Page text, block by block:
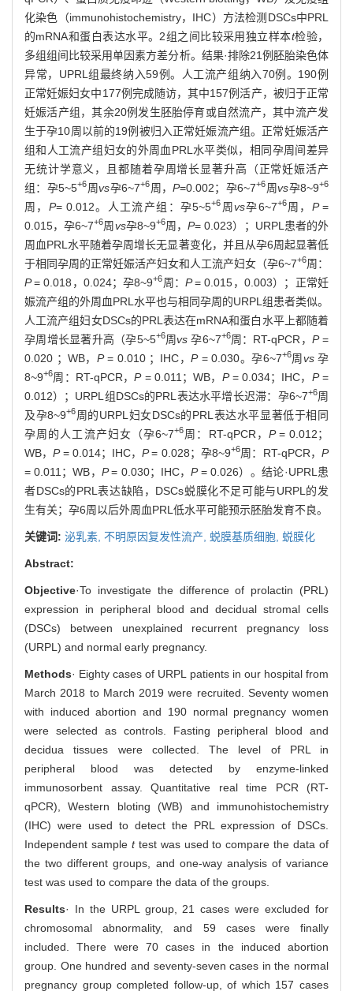
化染色（immunohistochemistry，IHC）方法检测DSCs中PRL
的mRNA和蛋白表达水平。2组之间比较采用独立样本t检验，
多组组间比较采用单因素方差分析。结果·排除21例胚胎染色体
异常，UPRL组最终纳入59例。人工流产组纳入70例。190例
正常妊娠妇女中177例完成随访，其中157例活产，被归于正常
妊娠活产组，其余20例发生胚胎停育或自然流产，其中流产发
生于孕10周以前的19例被归入正常妊娠流产组。正常妊娠活产
组和人工流产组妇女的外周血PRL水平类似，相同孕周间差异
无统计学意义，且都随着孕周增长显著升高（正常妊娠活产
组：孕5~5+6周vs孕6~7+6周，P=0.002；孕6~7+6周vs孕8~9+6
周， P= 0.012。人工流产组：孕5~5+6 周vs孕6~7+6周， P=
0.015，孕6~7+6周vs孕8~9+6周，P= 0.023）；URPL患者的外
周血PRL水平随着孕周增长无显著变化，并且从孕6周起显著低
于相同孕周的正常妊娠活产妇女和人工流产妇女（孕6~7+6周：
P= 0.018，0.024；孕8~9+6周：P= 0.015，0.003）；正常妊
娠流产组的外周血PRL水平也与相同孕周的URPL组患者类似。
人工流产组妇女DSCs的PRL表达在mRNA和蛋白水平上都随着
孕周增长显著升高（孕5~5+6周vs 孕6~7+6周：RT-qPCR， P=
0.020 ；WB， P= 0.010 ；IHC， P= 0.030。孕6~7+6周vs孕
8~9+6周：RT-qPCR，P= 0.011；WB， P= 0.034；IHC， P=
0.012）；URPL组DSCs的PRL表达水平增长迟滞：孕6~7+6周
及孕8~9+6周的URPL妇女DSCs的PRL表达水平显著低于相同
孕周的人工流产妇女（孕6~7+6周：RT-qPCR， P= 0.012；
WB，P= 0.014；IHC，P= 0.028；孕8~9+6周：RT-qPCR，P
= 0.011；WB， P= 0.030；IHC，P= 0.026）。结论·UPRL患
者DSCs的PRL表达缺陷，DSCs蜕膜化不足可能与URPL的发
生有关；孕6周以后外周血PRL低水平可能预示胚胎发育不良。
关键词: 泌乳素, 不明原因复发性流产, 蜕膜基质细胞, 蜕膜化
Abstract:
Objective·To investigate the difference of prolactin (PRL)
expression in peripheral blood and decidual stromal cells
(DSCs) between unexplained recurrent pregnancy loss
(URPL) and normal early pregnancy.
Methods· Eighty cases of URPL patients in our hospital from
March 2018 to March 2019 were recruited. Seventy women
with induced abortion and 190 normal pregnancy women
were selected as controls. Fasting peripheral blood and
decidua tissues were collected. The level of PRL in
peripheral blood was detected by enzyme-linked
immunosorbent assay. Quantitative real time PCR (RT-
qPCR), Western bloting (WB) and immunohistochemistry
(IHC) were used to detect the PRL expression of DSCs.
Independent sample ttest was used to compare the data of
the two different groups, and one-way analysis of variance
test was used to compare the data of the groups.
Results· In the URPL group, 21 cases were excluded for
chromosomal abnormality, and 59 cases were finally
included. There were 70 cases in the induced abortion
group. One hundred and seventy-seven cases in the normal
pregnancy group completed follow-up, of which 157 cases